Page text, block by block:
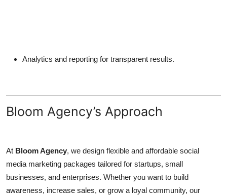
Analytics and reporting for transparent results.
Bloom Agency’s Approach
At Bloom Agency, we design flexible and affordable social
media marketing packages tailored for startups, small
businesses, and enterprises. Whether you want to build
awareness, increase sales, or grow a loyal community, our